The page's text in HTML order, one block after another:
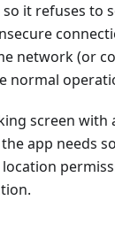
it refuses to
network (or
normal
screen with
app needs